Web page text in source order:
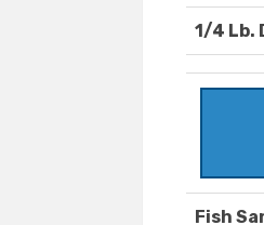
1/4 Lb.
Fish